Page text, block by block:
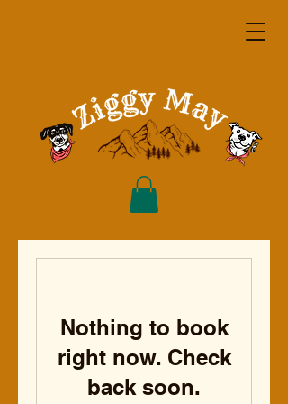
Nothing to book
right now. Check
back soon.